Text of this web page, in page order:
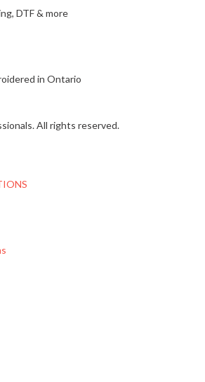
DTF & more
in Ontario
All rights reserved.